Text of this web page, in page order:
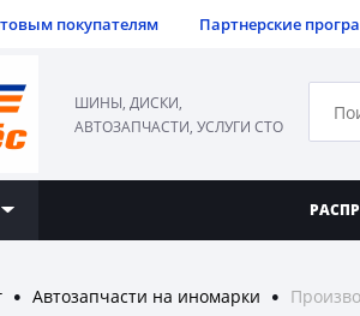
покупателям Партнерские
ШИНЫ, ДИСКИ,
АВТОЗАПЧАСТИ, УСЛУГИ СТО
● Автозапчасти на иномарки ●